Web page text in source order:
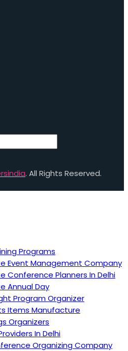
. All Rights Reserved.
Programs
Event Management Company
Conference Planners In Delhi
Annual Day
Program Organizer
Items Manufacture
Organizers
In Delhi
Organizing Company